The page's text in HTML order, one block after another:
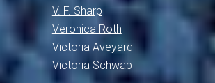
V. F. Sharp
Veronica Roth
Victoria Aveyard
Victoria Schwab